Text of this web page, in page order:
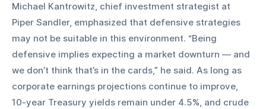
Michael Kantrowitz, chief investment strategist at
Piper Sandler, emphasized that defensive strategies
may not be suitable in this environment. “Being
defensive implies expecting a market downturn — and
we don’t think that’s in the cards,” he said. As long as
corporate earnings projections continue to improve,
10-year Treasury yields remain under 4.5%, and crude